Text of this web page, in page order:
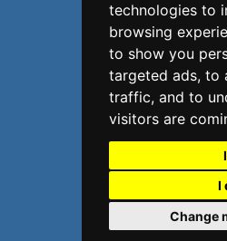
technologies to
browsing
to show you
targeted ads, to
traffic, and to
visitors are
I
Change
©2026 Uvoider. All